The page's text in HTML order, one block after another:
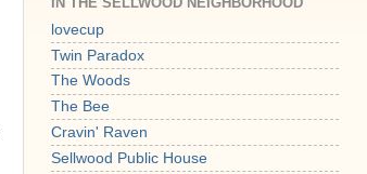
lovecup
Twin Paradox
The Woods
The Bee
Cravin' Raven
Sellwood Public House